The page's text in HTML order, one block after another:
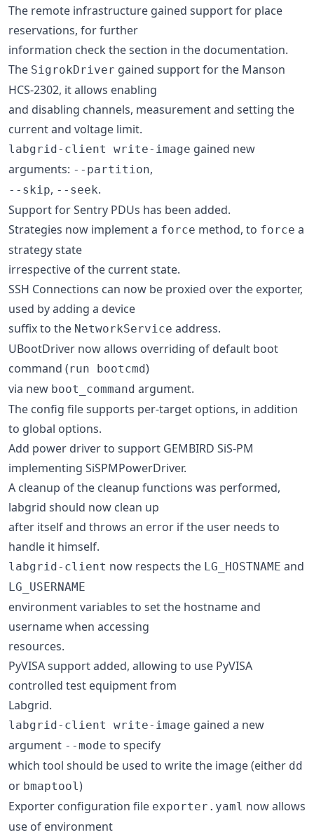
The remote infrastructure gained support for place
reservations, for further
information check the section in the documentation.
The SigrokDriver gained support for the Manson
HCS-2302, it allows enabling
and disabling channels, measurement and setting the
current and voltage limit.
labgrid-client write-image gained new
arguments: --partition,
--skip, --seek.
Support for Sentry PDUs has been added.
Strategies now implement a force method, to force a
strategy state
irrespective of the current state.
SSH Connections can now be proxied over the exporter,
used by adding a device
suffix to the NetworkService address.
UBootDriver now allows overriding of default boot
command (run bootcmd)
via new boot_command argument.
The config file supports per-target options, in addition
to global options.
Add power driver to support GEMBIRD SiS-PM
implementing SiSPMPowerDriver.
A cleanup of the cleanup functions was performed,
labgrid should now clean up
after itself and throws an error if the user needs to
handle it himself.
labgrid-client now respects the LG_HOSTNAME and
LG_USERNAME
environment variables to set the hostname and
username when accessing
resources.
PyVISA support added, allowing to use PyVISA
controlled test equipment from
Labgrid.
labgrid-client write-image gained a new
argument --mode to specify
which tool should be used to write the image (either dd
or bmaptool )
Exporter configuration file exporter.yaml now allows
use of environment